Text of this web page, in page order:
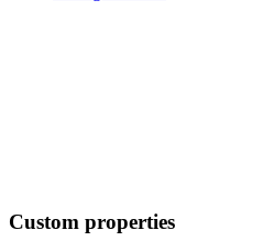
Custom properties